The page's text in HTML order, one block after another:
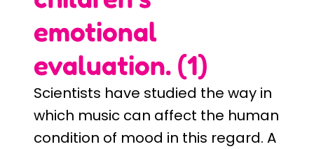
emotional
evaluation. (1)
Scientists have studied the way in
which music can affect the human
condition of mood in this regard. A